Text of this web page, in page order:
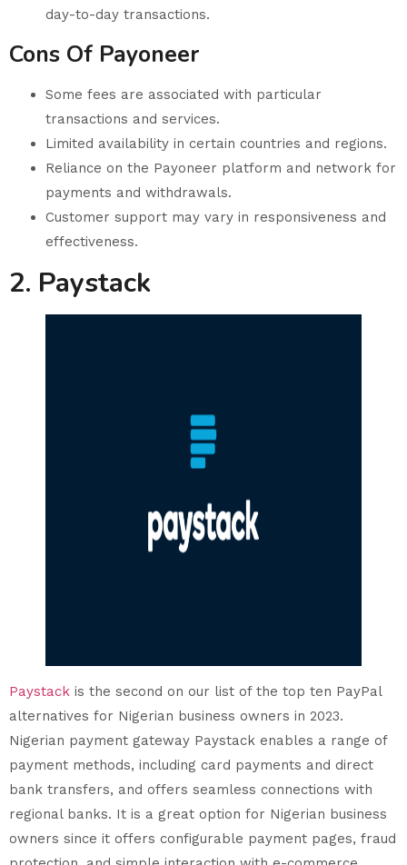
day-to-day transactions.
Cons Of Payoneer
Some fees are associated with particular
transactions and services.
Limited availability in certain countries and regions.
Reliance on the Payoneer platform and network for
payments and withdrawals.
Customer support may vary in responsiveness and
effectiveness.
2. Paystack
Paystack is the second on our list of the top ten PayPal
alternatives for Nigerian business owners in 2023.
Nigerian payment gateway Paystack enables a range of
payment methods, including card payments and direct
bank transfers, and offers seamless connections with
regional banks. It is a great option for Nigerian business
owners since it offers configurable payment pages, fraud